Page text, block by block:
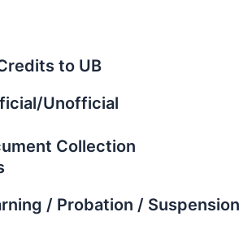
to UB
Unofficial
Collection
/ Probation / Suspension